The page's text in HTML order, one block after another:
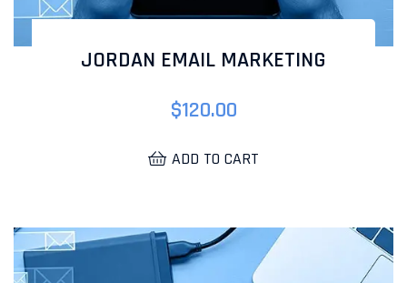
JORDAN EMAIL MARKETING
$120.00
ADD TO CART